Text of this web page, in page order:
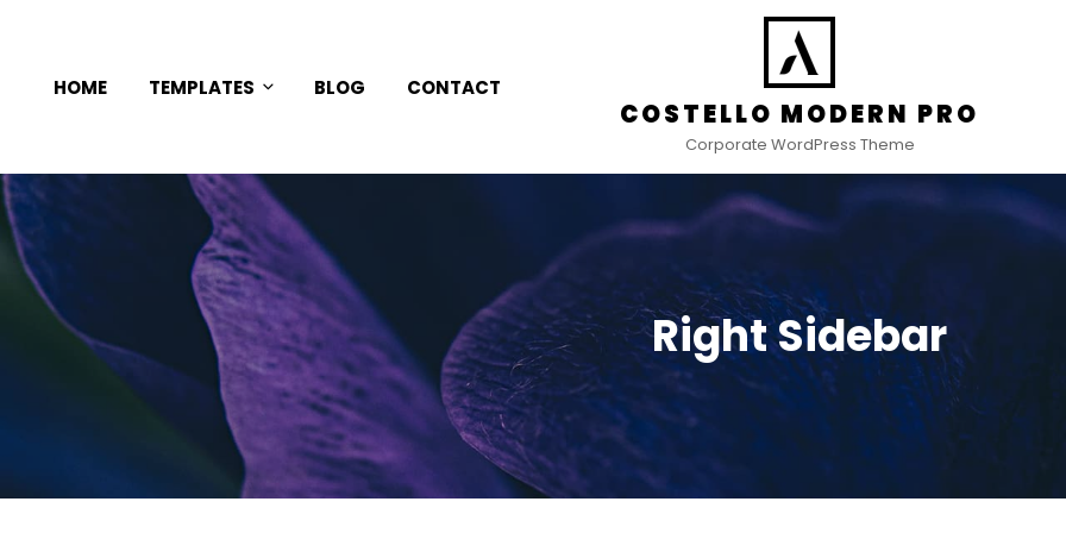
HOME TEMPLATES BLOG CONTACT
COSTELLO MODERN PRO
Corporate WordPress Theme
Right Sidebar